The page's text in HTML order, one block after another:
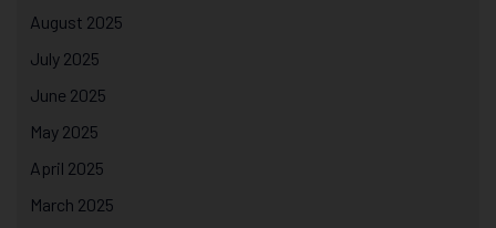
August 2025
July 2025
June 2025
May 2025
April 2025
March 2025